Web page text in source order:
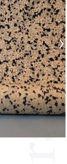
›